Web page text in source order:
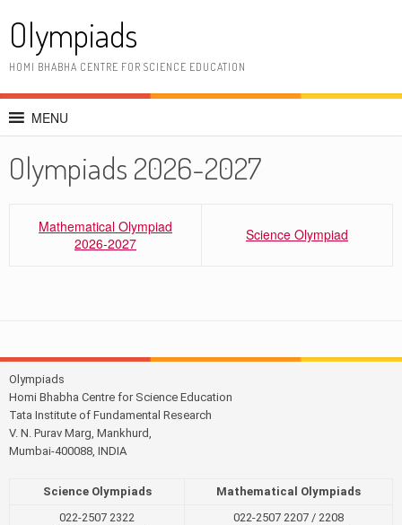
content
Olympiads
HOMI BHABHA CENTRE FOR SCIENCE EDUCATION
MENU
Olympiads 2026-2027
Mathematical Olympiad
2026-2027
Science Olympiad
Olympiads
Homi Bhabha Centre for Science Education
Tata Institute of Fundamental Research
V. N. Purav Marg, Mankhurd,
Mumbai-400088, INDIA
Science Olympiads
Mathematical Olympiads
022-2507 2322
022-2507 2207 / 2208